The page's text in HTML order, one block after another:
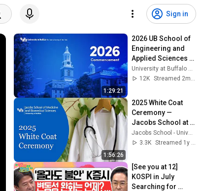
Sign in
1:29:21
2026 UB School of
Engineering and
Applied Sciences
Graduate
Commencement 1
University at Buffalo Commencement
12K
Streamed 2mo ago
1:56:26
2025 White Coat
Ceremony —
Jacobs School at
the University at
Buffalo
Jacobs School - University at Buffalo
3.3K
Streamed 1y ago
[See you at 12]
KOSPI in July
Searching for